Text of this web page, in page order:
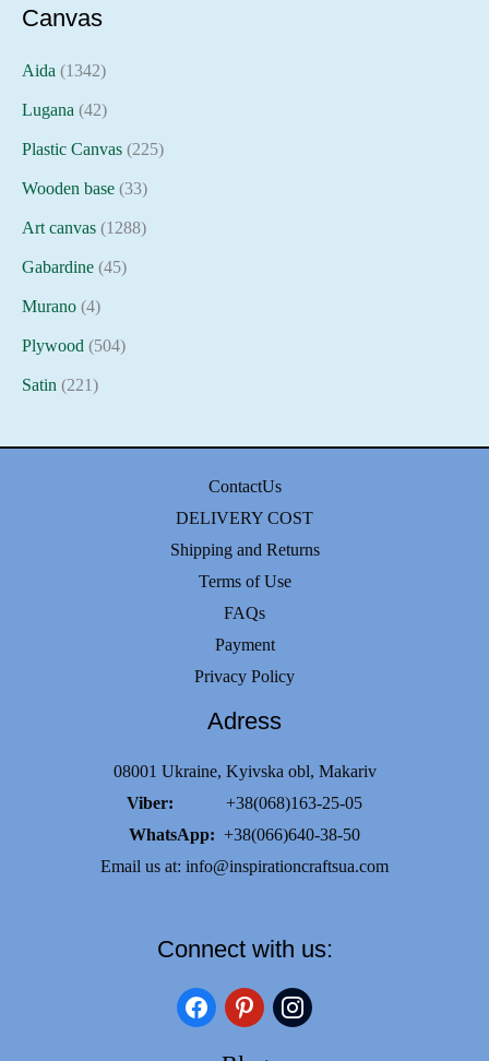
Canvas
Aida (1342)
Lugana (42)
Plastic Canvas (225)
Wooden base (33)
Art canvas (1288)
Gabardine (45)
Murano (4)
Plywood (504)
Satin (221)
ContactUs
DELIVERY COST
Shipping and Returns
Terms of Use
FAQs
Payment
Privacy Policy
Adress
08001 Ukraine, Kyivska obl, Makariv
Viber: +38(068)163-25-05
WhatsApp: +38(066)640-38-50
Email us at: info@inspirationcraftsua.com
Connect with us:
facebookpinterestinstagram